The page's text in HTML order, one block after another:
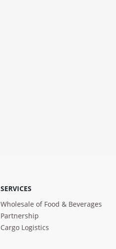
SERVICES
Wholesale of Food & Beverages
Partnership
Cargo Logistics